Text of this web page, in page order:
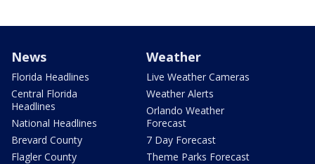
News
Florida Headlines
Central Florida
Headlines
National Headlines
Brevard County
Flagler County
Weather
Live Weather Cameras
Weather Alerts
Orlando Weather
Forecast
7 Day Forecast
Theme Parks Forecast